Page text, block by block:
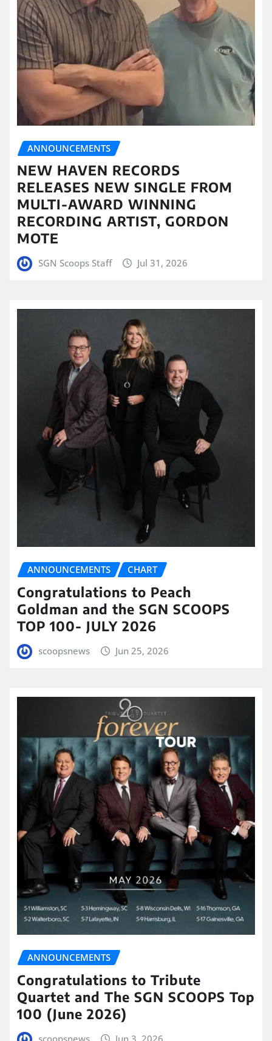
ANNOUNCEMENTS
NEW HAVEN RECORDS
RELEASES NEW SINGLE FROM
MULTI-AWARD WINNING
RECORDING ARTIST, GORDON
MOTE
SGN Scoops Staff Jul 31, 2026
ANNOUNCEMENTS CHART
Congratulations to Peach
Goldman and the SGN SCOOPS
TOP 100- JULY 2026
scoopsnews Jun 25, 2026
ANNOUNCEMENTS
Congratulations to Tribute
Quartet and The SGN SCOOPS Top
100 (June 2026)
scoopsnews Jun 3, 2026